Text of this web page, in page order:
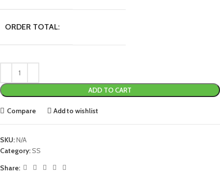
ORDER TOTAL:
ADD TO CART
Compare Add to wishlist
SKU:N/A
Category:SS
Share: